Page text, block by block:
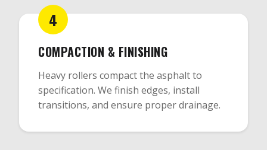
4
COMPACTION & FINISHING
Heavy rollers compact the asphalt to
specification. We finish edges, install
transitions, and ensure proper drainage.